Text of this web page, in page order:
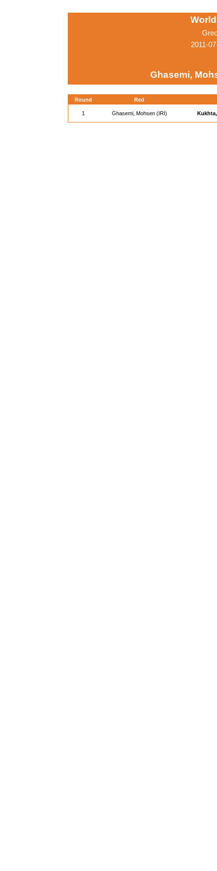
2011-
Ghasemi,
Round Red
1 Ghasemi, Mohsen (IRI)